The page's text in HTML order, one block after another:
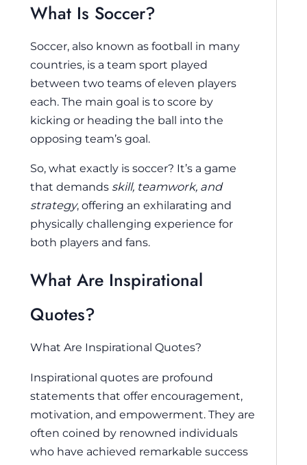
What Is Soccer?
Soccer, also known as football in many
countries, is a team sport played
between two teams of eleven players
each. The main goal is to score by
kicking or heading the ball into the
opposing team’s goal.
So, what exactly is soccer? It’s a game
that demands skill, teamwork, and
strategy, offering an exhilarating and
physically challenging experience for
both players and fans.
What Are Inspirational
Quotes?
What Are Inspirational Quotes?
Inspirational quotes are profound
statements that offer encouragement,
motivation, and empowerment. They are
often coined by renowned individuals
who have achieved remarkable success